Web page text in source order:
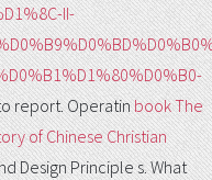
II-
report. Operatinbook The
of Chinese Christian
Design Principle s. What